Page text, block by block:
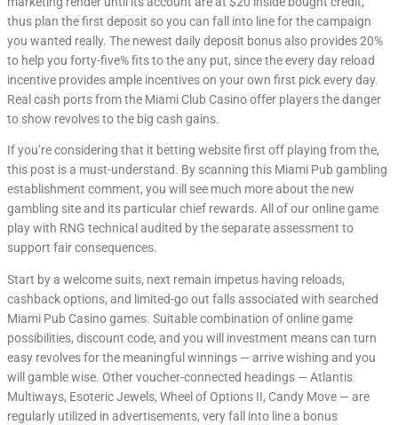
thus plan the first deposit so you can fall into line for the campaign
you wanted really. The newest daily deposit bonus also provides 20%
to help you forty-five% fits to the any put, since the every day reload
incentive provides ample incentives on your own first pick every day.
Real cash ports from the Miami Club Casino offer players the danger
to show revolves to the big cash gains.
If you’re considering that it betting website first off playing from the,
this post is a must-understand. By scanning this Miami Pub gambling
establishment comment, you will see much more about the new
gambling site and its particular chief rewards. All of our online game
play with RNG technical audited by the separate assessment to
support fair consequences.
Start by a welcome suits, next remain impetus having reloads,
cashback options, and limited-go out falls associated with searched
Miami Pub Casino games. Suitable combination of online game
possibilities, discount code, and you will investment means can turn
easy revolves for the meaningful winnings — arrive wishing and you
will gamble wise. Other voucher-connected headings — Atlantis
Multiways, Esoteric Jewels, Wheel of Options II, Candy Move — are
regularly utilized in advertisements, very fall into line a bonus